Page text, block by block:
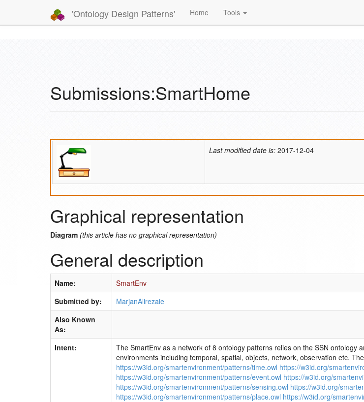
'Ontology Design Patterns' Home Tools
Submissions:SmartHome
Last modified date is: 2017-12-04
Graphical representation
Diagram (this article has no graphical representation)
General description
Name:
SmartEnv
Submitted by:
MarjanAlirezaie
Also Known
As:
Intent:
The SmartEnv as a network of 8 ontology patterns relies on the SSN
environments including temporal, spatial, objects, network, observation etc.
https://w3id.org/smartenvironment/patterns/time.owl https://w3id.org/
https://w3id.org/smartenvironment/patterns/event.owl https://w3id.org/
https://w3id.org/smartenvironment/patterns/sensing.owl https://w3id.org/
https://w3id.org/smartenvironment/patterns/place.owl https://w3id.org/